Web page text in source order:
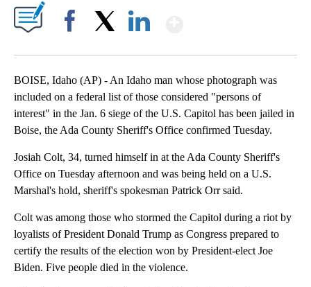
BOISE, Idaho (AP) - An Idaho man whose photograph was
included on a federal list of those considered "persons of
interest" in the Jan. 6 siege of the U.S. Capitol has been jailed in
Boise, the Ada County Sheriff's Office confirmed Tuesday.
Josiah Colt, 34, turned himself in at the Ada County Sheriff's
Office on Tuesday afternoon and was being held on a U.S.
Marshal's hold, sheriff's spokesman Patrick Orr said.
Colt was among those who stormed the Capitol during a riot by
loyalists of President Donald Trump as Congress prepared to
certify the results of the election won by President-elect Joe
Biden. Five people died in the violence.